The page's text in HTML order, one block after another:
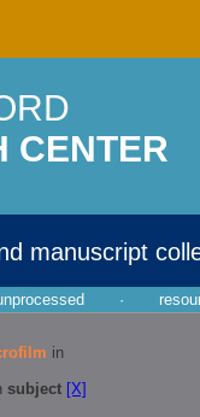
CENTER
manuscript
·
in
subject [X]